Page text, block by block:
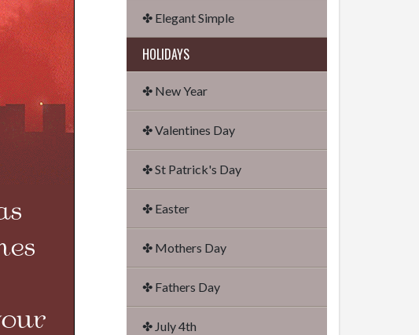
✤ Elegant Simple
HOLIDAYS
✤ New Year
✤ Valentines Day
✤ St Patrick's Day
✤ Easter
✤ Mothers Day
✤ Fathers Day
✤ July 4th